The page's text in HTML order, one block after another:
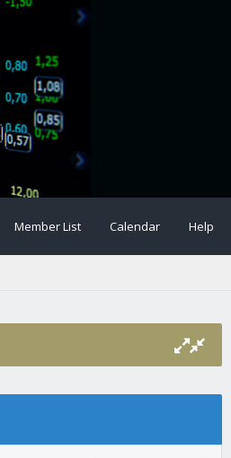
Member List Calendar Help